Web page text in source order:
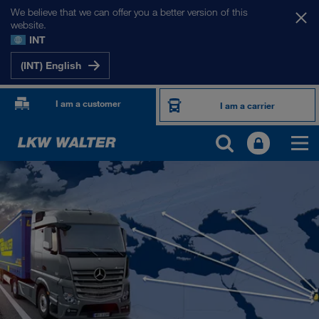
We believe that we can offer you a better version of this
website.
INT
(INT) English
I am a customer I am a carrier
OUR INTERNATIONAL MARKETS
Europe
Central Asia
Russia